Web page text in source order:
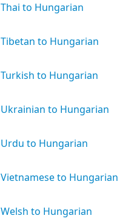
Thai to Hungarian
Tibetan to Hungarian
Turkish to Hungarian
Ukrainian to Hungarian
Urdu to Hungarian
Vietnamese to Hungarian
Welsh to Hungarian